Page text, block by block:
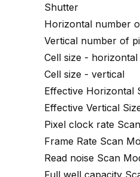
Shutter
Horizontal number
Vertical number of
Cell size - horizontal
Cell size - vertical
Effective Horizontal
Effective Vertical
Pixel clock rate
Frame Rate Scan
Read noise Scan
Full well capacity